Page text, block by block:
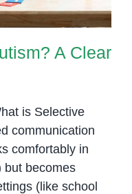
Penh
A Clear
is Selective
communication
comfortably in
but becomes
(like school